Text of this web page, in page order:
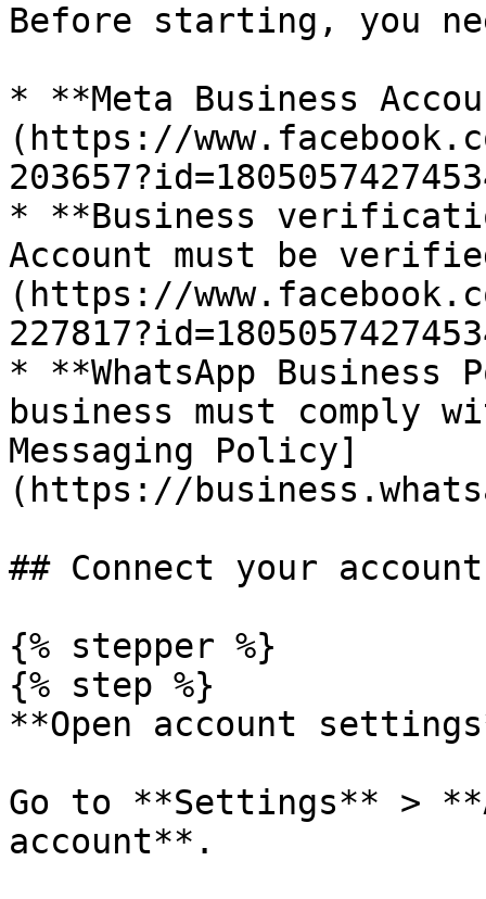
Before starting, you
* **Meta Business
(https://
* **Business
Account must be
(https://
* **WhatsApp Business
business must comply
Messaging Policy]
(https://
## Connect your account
{% stepper %}
{% step %}
**Open account
Go to **Settings** >
account**.